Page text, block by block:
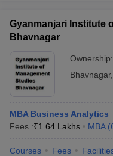
Gyanmanjari Institute
Bhavnagar
Ownership:
Bhavnagar,
MBA Business Analytics
Fees :₹1.64 Lakhs MBA (
Courses Fees